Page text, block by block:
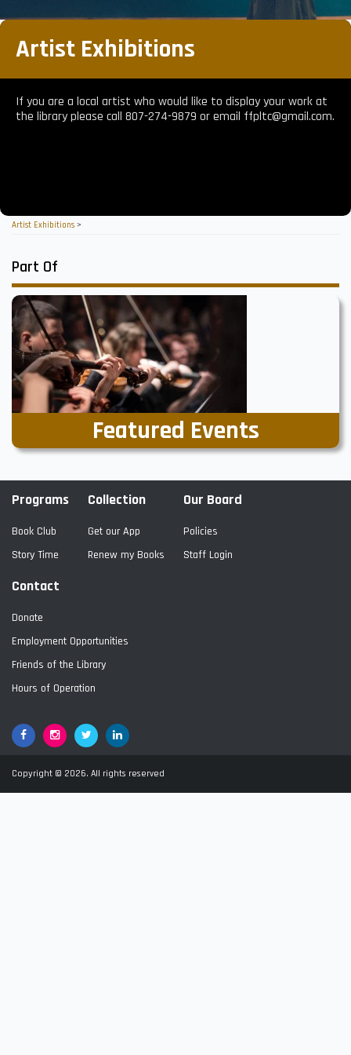
Artist Exhibitions
If you are a local artist who would like to display your work at
the library please call 807-274-9879 or email ffpltc@gmail.com.
Artist Exhibitions >
Part Of
Featured Events
Programs
Book Club
Story Time
Collection
Get our App
Renew my Books
Our Board
Policies
Staff Login
Contact
Donate
Employment Opportunities
Friends of the Library
Hours of Operation
FacebookGoogle+TwitterLinkedIn
Copyright © 2026. All rights reserved